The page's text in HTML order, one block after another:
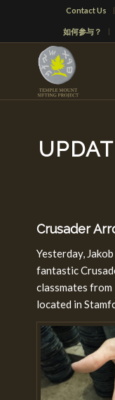
Contact Us
如何参与？
Crusader
Yesterday,
fantastic
classmates
located in